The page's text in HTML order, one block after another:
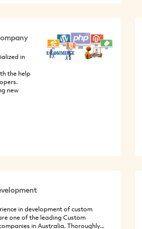
in
the help
new
in development of custom
one of the leading Custom
in Australia. Thoroughly...